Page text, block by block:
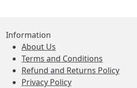
Information
About Us
Terms and Conditions
Refund and Returns Policy
Privacy Policy